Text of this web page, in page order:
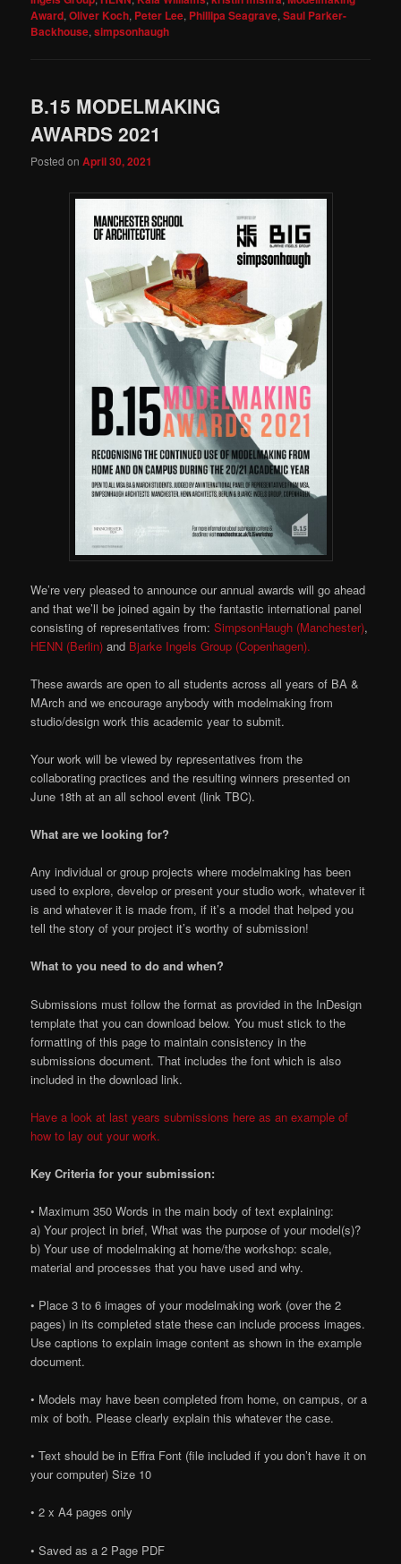
Award,Oliver Koch, Peter Lee, Phillipa Seagrave,Saul Parker-
Backhouse,simpsonhaugh
B.15 MODELMAKING
AWARDS 2021
Posted onApril 30, 2021
We’re very pleased to announce our annual awards will go ahead
and that we’ll be joined again by the fantastic international panel
consisting of representatives from:SimpsonHaugh (Manchester),
HENN (Berlin) and Bjarke Ingels Group (Copenhagen).
These awards are open to all students across all years of BA &
MArch and we encourage anybody with modelmaking from
studio/design work this academic year to submit.
Your work will be viewed by representatives from the
collaborating practices and the resulting winners presented on
June 18th at an all school event (link TBC).
What are we looking for?
Any individual or group projects where modelmaking has been
used to explore, develop or present your studio work, whatever it
is and whatever it is made from, if it’s a model that helped you
tell the story of your project it’s worthy of submission!
What to you need to do and when?
Submissions must follow the format as provided in the InDesign
template that you can download below. You must stick to the
formatting of this page to maintain consistency in the
submissions document. That includes the font which is also
included in the download link.
Have a look at last years submissions here as an example of
how to lay out your work.
Key Criteria for your submission:
• Maximum 350 Words in the main body of text explaining:
a) Your project in brief, What was the purpose of your model(s)?
b) Your use of modelmaking at home/the workshop: scale,
material and processes that you have used and why.
• Place 3 to 6 images of your modelmaking work (over the 2
pages) in its completed state these can include process images.
Use captions to explain image content as shown in the example
document.
• Models may have been completed from home, on campus, or a
mix of both. Please clearly explain this whatever the case.
• Text should be in Effra Font (file included if you don’t have it on
your computer) Size 10
• 2 x A4 pages only
• Saved as a 2 Page PDF